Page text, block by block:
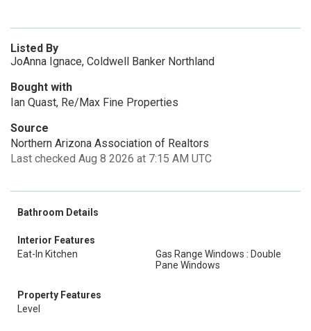
Listed By
JoAnna Ignace, Coldwell Banker Northland
Bought with
Ian Quast, Re/Max Fine Properties
Source
Northern Arizona Association of Realtors
Last checked Aug 8 2026 at 7:15 AM UTC
Bathroom Details
Interior Features
Eat-In Kitchen
Gas Range Windows : Double
Pane Windows
Property Features
Level